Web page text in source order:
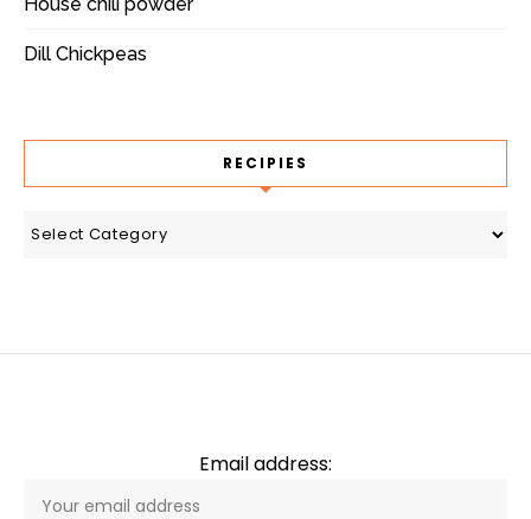
Dill Chickpeas
RECIPIES
recipies
Email address: